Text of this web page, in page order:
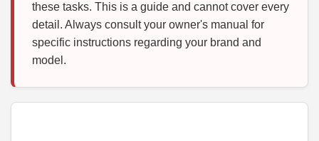
these tasks. This is a guide and cannot cover every
detail. Always consult your owner's manual for
specific instructions regarding your brand and
model.